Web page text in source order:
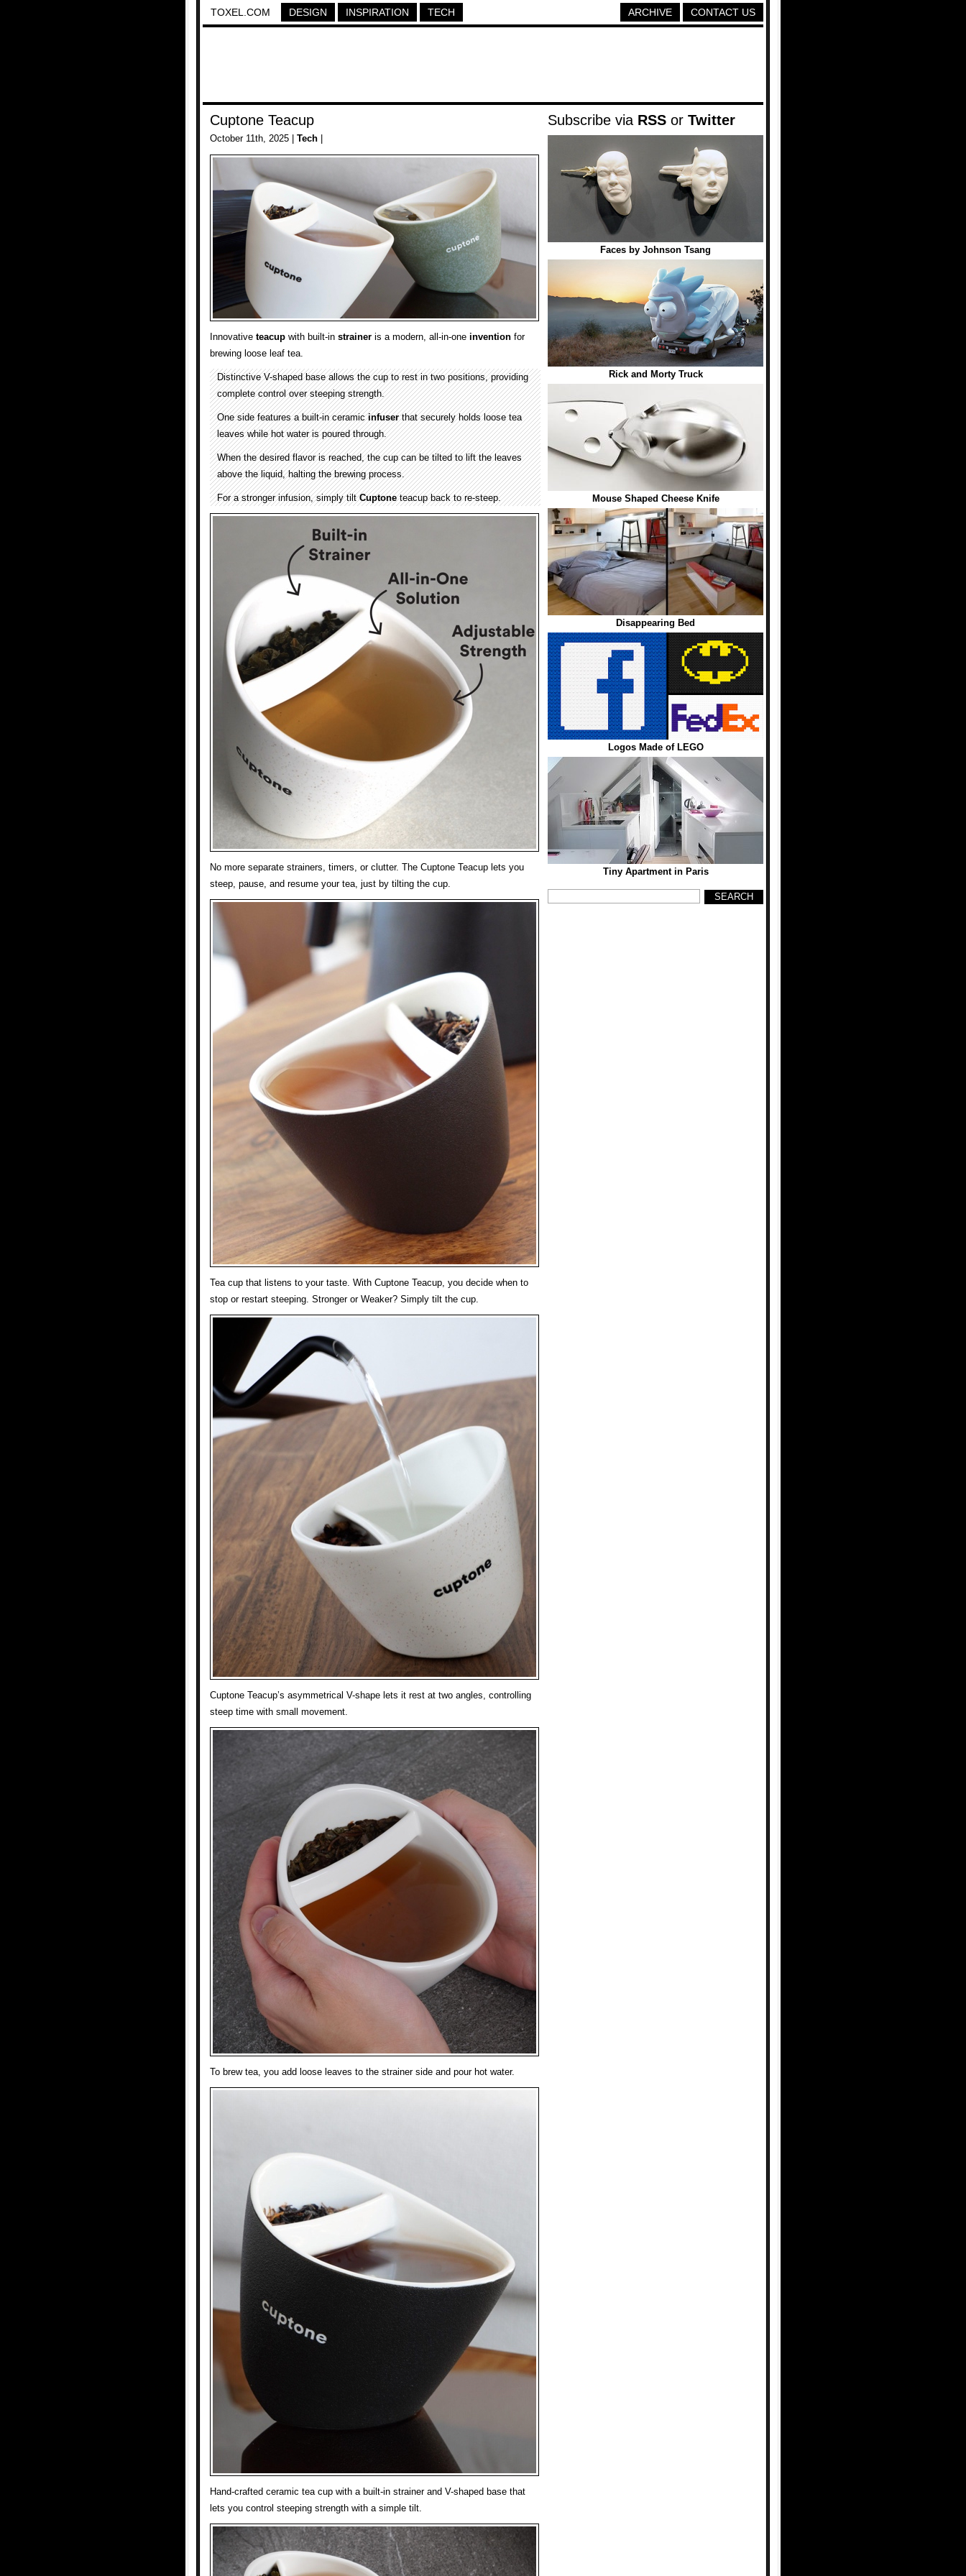
TOXEL.COM DESIGN INSPIRATION TECH CONTACT US
ARCHIVE
Cuptone Teacup
October 11th, 2025 | Tech
Innovative teacup with built-in strainer is a modern, all-in-one invention for
brewing loose leaf tea.
Distinctive V-shaped base allows the cup to rest in two positions, providing
complete control over steeping strength.
One side features a built-in ceramicinfuserthat securely holds loose tea
leaves while hot water is poured through.
When the desired flavor is reached, the cup can be tilted to lift the leaves
above the liquid, halting the brewing process.
For a stronger infusion, simply tiltCuptoneteacup back to re-steep.
No more separate strainers, timers, or clutter. The Cuptone Teacup lets you
steep, pause, and resume your tea, just by tilting the cup.
Tea cup that listens to your taste. With Cuptone Teacup, you decide when to
stop or restart steeping. Stronger or Weaker? Simply tilt the cup.
Cuptone Teacup’s asymmetrical V-shape lets it rest at two angles, controlling
steep time with small movement.
To brew tea, you add loose leaves to the strainer side and pour hot water.
Hand-crafted ceramic tea cup with a built-in strainer and V-shaped base that
lets you control steeping strength with a simple tilt.
Subscribe via RSS or Twitter
Faces by Johnson Tsang
Rick and Morty Truck
Mouse Shaped Cheese Knife
Disappearing Bed
Logos Made of LEGO
Tiny Apartment in Paris